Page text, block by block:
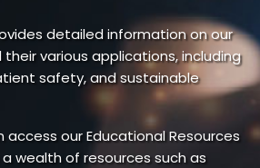
detailed information on our
various applications, including
safety, and sustainable
access our Educational Resources
wealth of resources such as